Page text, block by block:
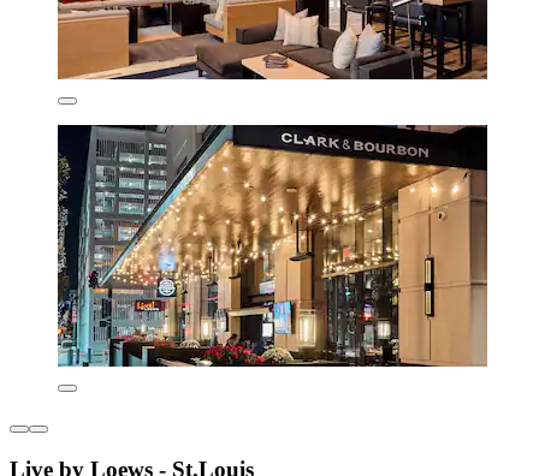
Live by Loews - St.Louis